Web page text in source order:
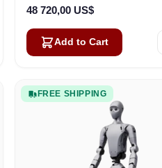
48 720,00 US$
Add to Cart
FREE SHIPPING